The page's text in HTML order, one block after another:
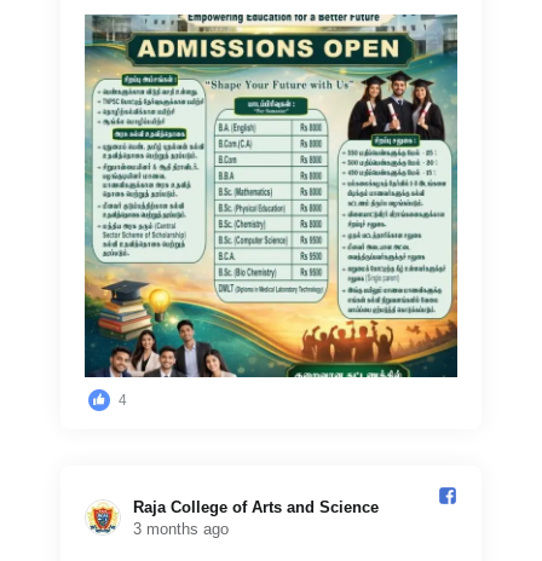
4
Raja College of Arts and Science️
3 months ago